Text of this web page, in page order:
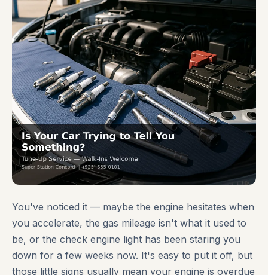
You've noticed it — maybe the engine hesitates when
you accelerate, the gas mileage isn't what it used to
be, or the check engine light has been staring you
down for a few weeks now. It's easy to put it off, but
those little signs usually mean your engine is overdue